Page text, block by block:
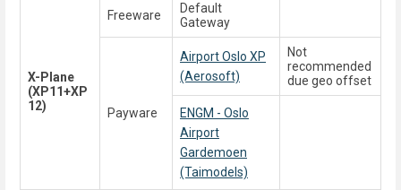
X-Plane
(XP11+XP
12)
Freeware
Default
Gateway
Payware
Airport Oslo XP
(Aerosoft)
Not
recommended
due geo offset
ENGM - Oslo
Airport
Gardemoen
(Taimodels)